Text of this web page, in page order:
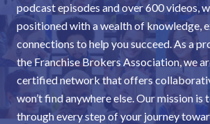
podcast episodes and over 600 videos,
positioned with a wealth of knowledge,
connections to help you succeed. As a
the Franchise Brokers Association, we
certified network that offers
won’t find anywhere else. Our mission is
through every step of your journey